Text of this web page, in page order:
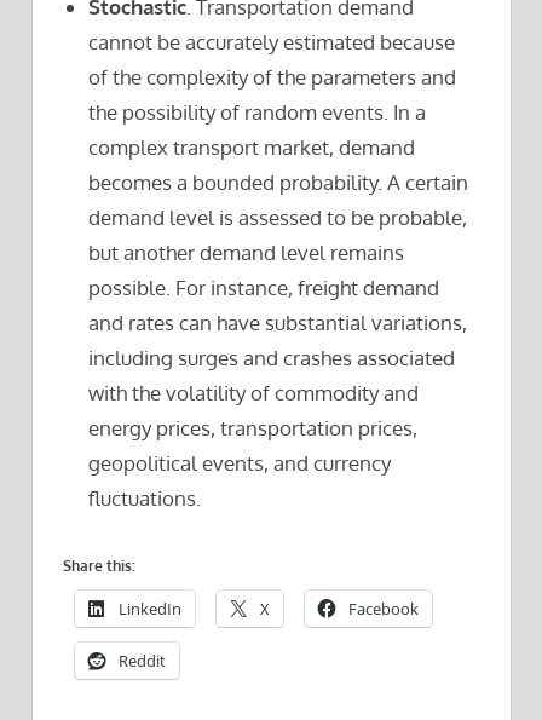
Stochastic . Transportation demand
cannot be accurately estimated because
of the complexity of the parameters and
the possibility of random events. In a
complex transport market, demand
becomes a bounded probability. A certain
demand level is assessed to be probable,
but another demand level remains
possible. For instance, freight demand
and rates can have substantial variations,
including surges and crashes associated
with the volatility of commodity and
energy prices, transportation prices,
geopolitical events, and currency
fluctuations.
Share this:
LinkedIn X Facebook
Reddit